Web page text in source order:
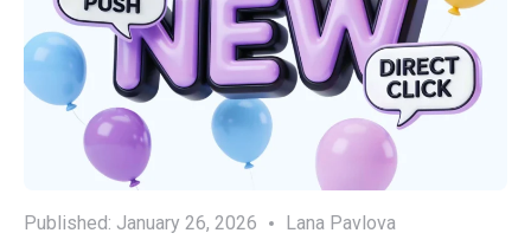
Published: January 26, 2026 Lana Pavlova